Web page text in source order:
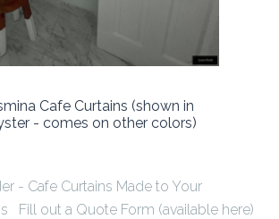
Cafe Curtains (shown in
- comes on other colors)
- Cafe Curtains Made to Your
Fill out a Quote Form (available here)